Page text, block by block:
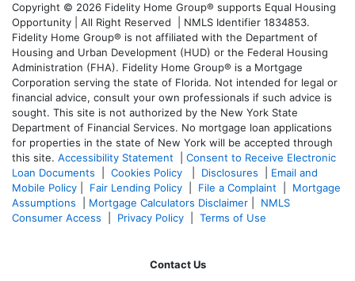
Copyright © 2026 Fidelity Home Group® supports Equal Housing
Opportunity | All Right Reserved | NMLS Identifier 1834853.
Fidelity Home Group® is not affiliated with the Department of
Housing and Urban Development (HUD) or the Federal Housing
Administration (FHA). Fidelity Home Group® is a Mortgage
Corporation serving the state of Florida. Not intended for legal or
financial advice, consult your own professionals if such advice is
sought. This site is not authorized by the New York State
Department of Financial Services. No mortgage loan applications
for properties in the state of New York will be accepted through
this site. Accessibility Statement
Consent to Receive Electronic
Loan Documents
Cookies Policy Disclosures
Email and
Mobile Policy
Fair Lending Policy File a Complaint
Mortgage
Assumptions
Mortgage Calculators Disclaimer
NMLS
Consumer Access
Privacy Policy Terms of Use
Contact Us